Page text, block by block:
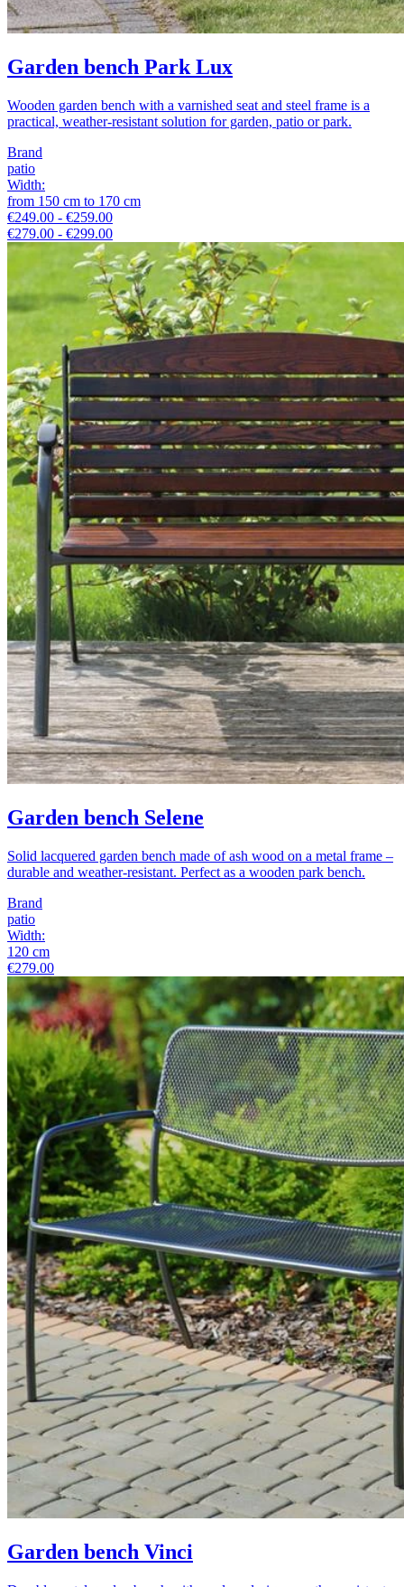
Garden bench Park Lux
Wooden garden bench with a varnished seat and steel frame is a
practical, weather-resistant solution for garden, patio or park.
Brand
patio
Width:
from 150 cm to 170 cm
€249.00 - €259.00
€279.00 - €299.00
Garden bench Selene
Solid lacquered garden bench made of ash wood on a metal frame –
durable and weather-resistant. Perfect as a wooden park bench.
Brand
patio
Width:
120 cm
€279.00
Garden bench Vinci